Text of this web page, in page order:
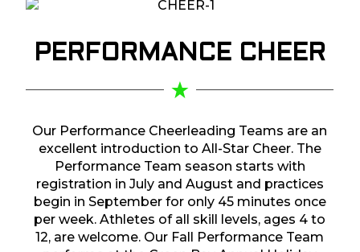
PERFORMANCE CHEER
Our Performance Cheerleading Teams are an
excellent introduction to All-Star Cheer. The
Performance Team season starts with
registration in July and August and practices
begin in September for only 45 minutes once
per week. Athletes of all skill levels, ages 4 to
12, are welcome. Our Fall Performance Team